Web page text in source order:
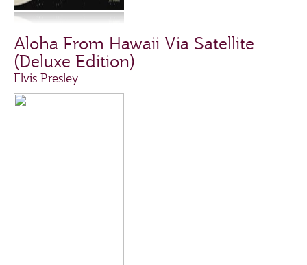
Aloha From Hawaii Via Satellite
(Deluxe Edition)
Elvis Presley